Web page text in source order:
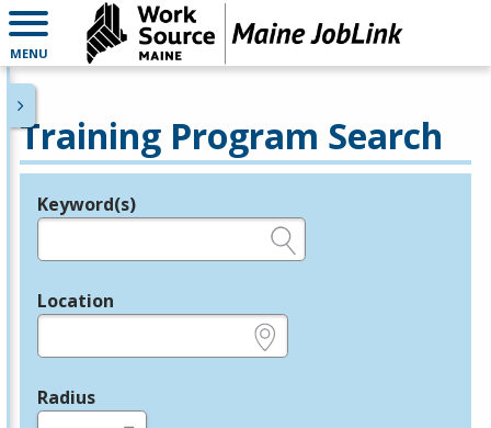
MENU
Training Program Search
Legend
Keyword(s)
Location
Radius